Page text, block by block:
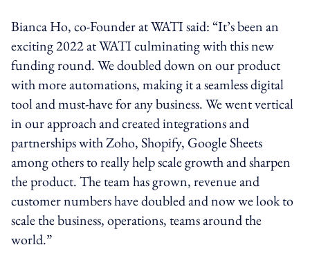
Bianca Ho, co-Founder at WATI said: “It’s been an
exciting 2022 at WATI culminating with this new
funding round. We doubled down on our product
with more automations, making it a seamless digital
tool and must-have for any business. We went vertical
in our approach and created integrations and
partnerships with Zoho, Shopify, Google Sheets
among others to really help scale growth and sharpen
the product. The team has grown, revenue and
customer numbers have doubled and now we look to
scale the business, operations, teams around the
world.”